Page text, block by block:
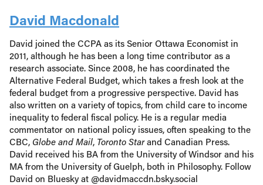
David Macdonald
David joined the CCPA as its Senior Ottawa Economist in
2011, although he has been a long time contributor as a
research associate. Since 2008, he has coordinated the
Alternative Federal Budget, which takes a fresh look at the
federal budget from a progressive perspective. David has
also written on a variety of topics, from child care to income
inequality to federal fiscal policy. He is a regular media
commentator on national policy issues, often speaking to the
CBC, Globe and Mail, Toronto Starand Canadian Press.
David received his BA from the University of Windsor and his
MA from the University of Guelph, both in Philosophy. Follow
David on Bluesky at @davidmaccdn.bsky.social